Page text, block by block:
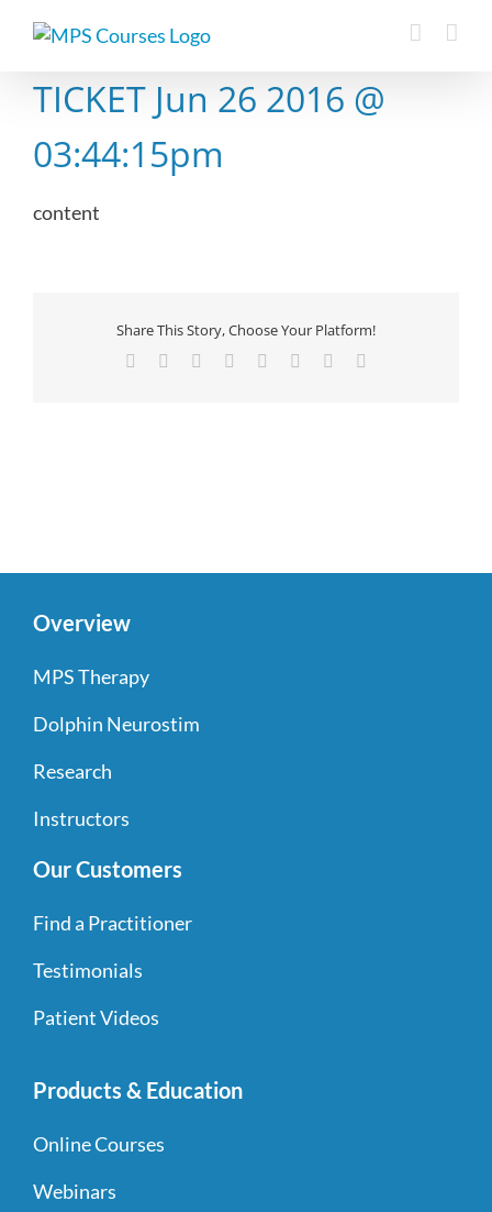
TICKET Jun 26 2016 @
03:44:15pm
content
Share This Story, Choose Your Platform!
Facebook Reddit LinkedIn
TumblrPinterest
Overview
MPS Therapy
Dolphin Neurostim
Research
Instructors
Our Customers
Find a Practitioner
Testimonials
Patient Videos
Products & Education
Online Courses
Webinars